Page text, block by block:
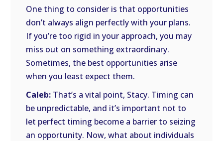
One thing to consider is that opportunities
don’t always align perfectly with your plans.
If you’re too rigid in your approach, you may
miss out on something extraordinary.
Sometimes, the best opportunities arise
when you least expect them.
Caleb: That’s a vital point, Stacy. Timing can
be unpredictable, and it’s important not to
let perfect timing become a barrier to seizing
an opportunity. Now, what about individuals